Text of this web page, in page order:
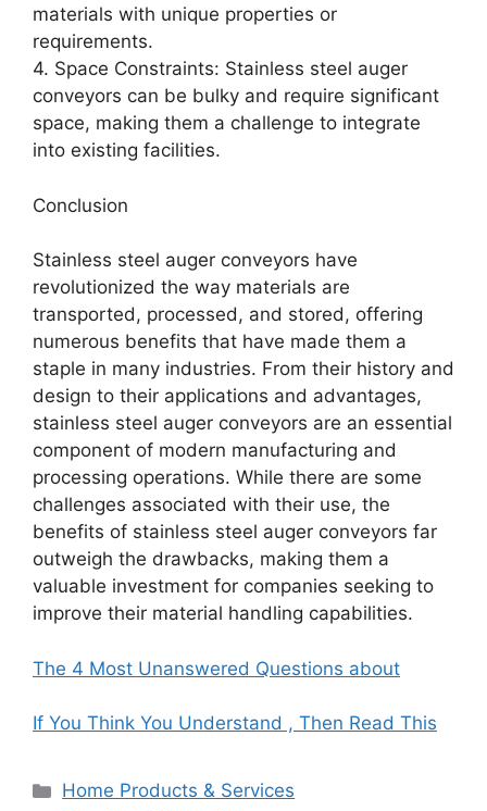
materials with unique properties or
requirements.
4. Space Constraints: Stainless steel auger
conveyors can be bulky and require significant
space, making them a challenge to integrate
into existing facilities.
Conclusion
Stainless steel auger conveyors have
revolutionized the way materials are
transported, processed, and stored, offering
numerous benefits that have made them a
staple in many industries. From their history and
design to their applications and advantages,
stainless steel auger conveyors are an essential
component of modern manufacturing and
processing operations. While there are some
challenges associated with their use, the
benefits of stainless steel auger conveyors far
outweigh the drawbacks, making them a
valuable investment for companies seeking to
improve their material handling capabilities.
The 4 Most Unanswered Questions about
If You Think You Understand , Then Read This
Categories
Home Products & Services